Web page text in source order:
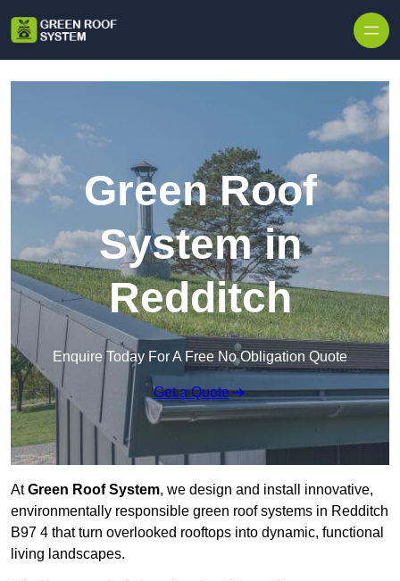
Green Roof
System in
Redditch
Enquire Today For A Free No Obligation Quote
Get a Quote
AtGreen Roof System, we design and install innovative,
environmentally responsible green roof systems in Redditch
B97 4 that turn overlooked rooftops into dynamic, functional
living landscapes.